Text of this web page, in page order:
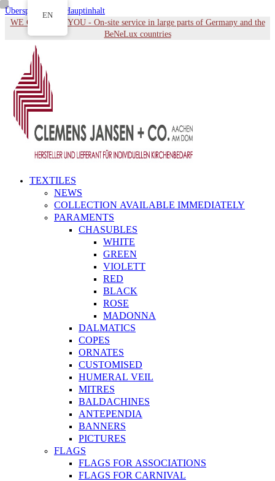
Überspringen zu Hauptinhalt
WE COME TO YOU - On-site service in large parts of Germany and the
BeNeLux countries
TEXTILES
NEWS
COLLECTION AVAILABLE IMMEDIATELY
PARAMENTS
CHASUBLES
WHITE
GREEN
VIOLETT
RED
BLACK
ROSE
MADONNA
DALMATICS
COPES
ORNATES
CUSTOMISED
HUMERAL VEIL
MITRES
BALDACHINES
ANTEPENDIA
BANNERS
PICTURES
FLAGS
FLAGS FOR ASSOCIATIONS
FLAGS FOR CARNIVAL
EN